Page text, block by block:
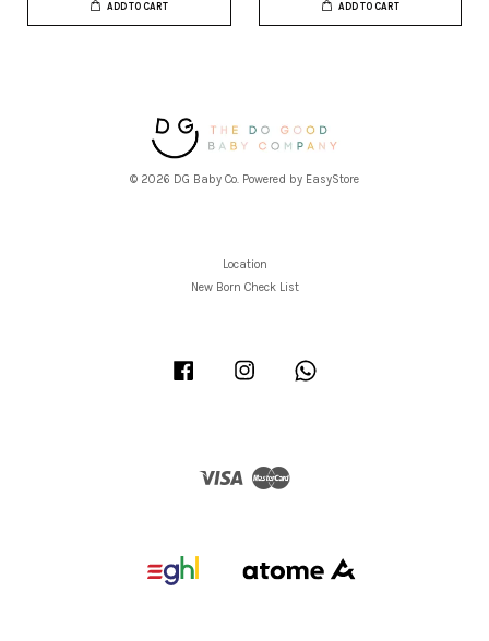
ADD TO CART ADD TO CART
© 2026 DG Baby Co. Powered by EasyStore
Location
New Born Check List
Facebook Instagram
Visa